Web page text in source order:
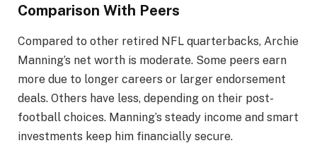
Comparison With Peers
Compared to other retired NFL quarterbacks, Archie
Manning’s net worth is moderate. Some peers earn
more due to longer careers or larger endorsement
deals. Others have less, depending on their post-
football choices. Manning’s steady income and smart
investments keep him financially secure.